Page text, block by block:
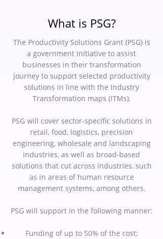
What is PSG?
The Productivity Solutions Grant (PSG) is
a government initiative to assist
businesses in their transformation
journey to support selected productivity
solutions in line with the Industry
Transformation maps (ITMs).
PSG will cover sector-specific solutions in
retail, food, logistics, precision
engineering, wholesale and landscaping
industries, as well as broad-based
solutions that cut across industries, such
as in areas of human resource
management systems, among others.
PSG will support in the following manner:
Funding of up to 50% of the cost;